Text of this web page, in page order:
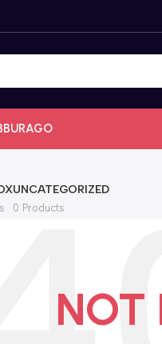
UNCATEGORIZED
0 Products
NOT